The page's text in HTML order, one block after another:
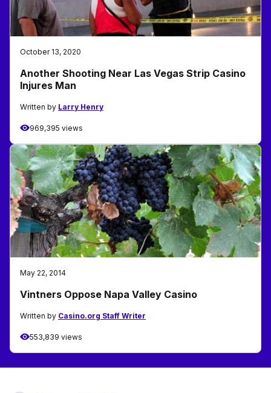
October 13, 2020
Another Shooting Near Las Vegas Strip Casino
Injures Man
Written by Larry Henry
969,395 views
May 22, 2014
Vintners Oppose Napa Valley Casino
Written by Casino.org Staff Writer
553,839 views